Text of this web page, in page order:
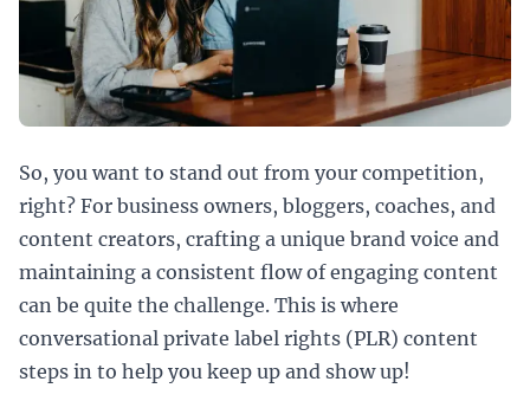
So, you want to stand out from your competition,
right? For business owners, bloggers, coaches, and
content creators, crafting a unique brand voice and
maintaining a consistent flow of engaging content
can be quite the challenge. This is where
conversational private label rights (PLR) content
steps in to help you keep up and show up!